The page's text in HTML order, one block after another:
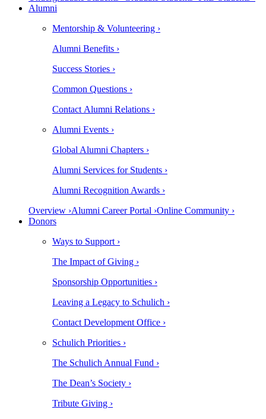
Alumni
Mentorship & Volunteering ›
Alumni Benefits ›
Success Stories ›
Common Questions ›
Contact Alumni Relations ›
Alumni Events ›
Global Alumni Chapters ›
Alumni Services for Students ›
Alumni Recognition Awards ›
Overview ›Alumni Career Portal ›Online Community ›
Donors
Ways to Support ›
The Impact of Giving ›
Sponsorship Opportunities ›
Leaving a Legacy to Schulich ›
Contact Development Office ›
Schulich Priorities ›
The Schulich Annual Fund ›
The Dean’s Society ›
Tribute Giving ›